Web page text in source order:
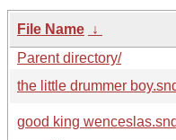
File Name ↓
Parent directory/
the little drummer
good king